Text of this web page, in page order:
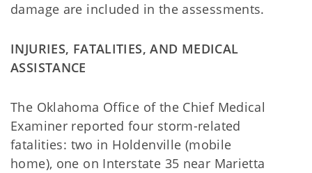
damage are included in the assessments.
INJURIES, FATALITIES, AND MEDICAL
ASSISTANCE
The Oklahoma Office of the Chief Medical
Examiner reported four storm-related
fatalities: two in Holdenville (mobile
home), one on Interstate 35 near Marietta